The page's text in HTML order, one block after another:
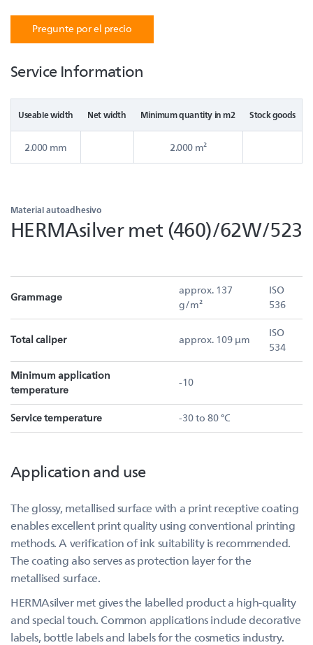
Pregunte por el precio
Service Information
Useable width Net width Minimum quantity in m2 Stock goods
2.000 mm 2.000 m²
Material autoadhesivo
HERMAsilver met (460)/62W/523
Grammage
approx. 137
g/m²
ISO
536
Total caliper approx. 109 µm
ISO
534
Minimum application
temperature
-10
Service temperature -30 to 80 °C
Application and use
The glossy, metallised surface with a print receptive coating
enables excellent print quality using conventional printing
methods. A verification of ink suitability is recommended.
The coating also serves as protection layer for the
metallised surface.
HERMAsilver met gives the labelled product a high-quality
and special touch. Common applications include decorative
labels, bottle labels and labels for the cosmetics industry.